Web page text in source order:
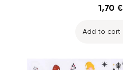
1,70 €
Add to cart